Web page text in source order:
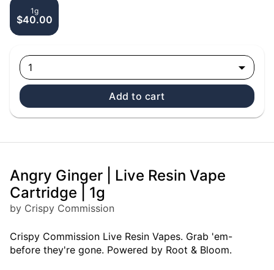
1g
$40.00
1
Add to cart
Angry Ginger | Live Resin Vape
Cartridge | 1g
by Crispy Commission
Crispy Commission Live Resin Vapes. Grab 'em-
before they're gone. Powered by Root & Bloom.